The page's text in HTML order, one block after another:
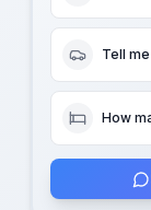
Tell
How